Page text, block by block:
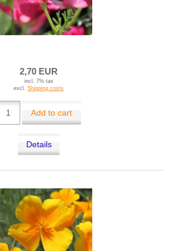
2,70 EUR
incl. 7% tax
excl. Shipping costs
Add to cart
Details